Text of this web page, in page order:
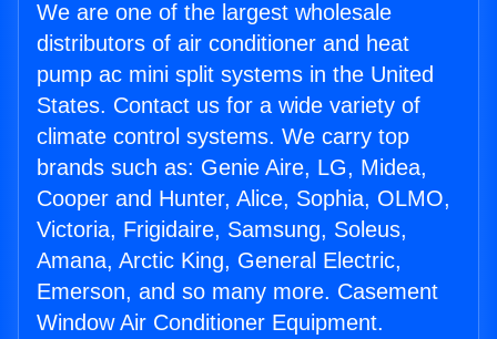
We are one of the largest wholesale
distributors of air conditioner and heat
pump ac mini split systems in the United
States. Contact us for a wide variety of
climate control systems. We carry top
brands such as: Genie Aire, LG, Midea,
Cooper and Hunter, Alice, Sophia, OLMO,
Victoria, Frigidaire, Samsung, Soleus,
Amana, Arctic King, General Electric,
Emerson, and so many more. Casement
Window Air Conditioner Equipment.